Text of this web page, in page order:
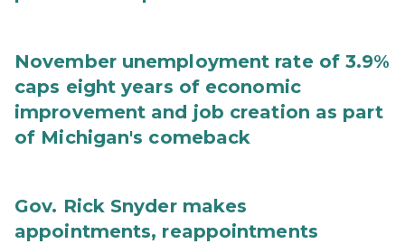
November unemployment rate of 3.9%
caps eight years of economic
improvement and job creation as part
of Michigan's comeback
Gov. Rick Snyder makes
appointments, reappointments